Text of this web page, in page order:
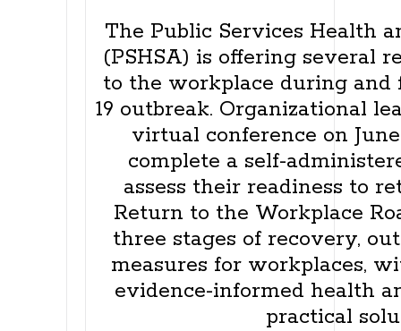
The Public Services Health
(PSHSA) is offering several
to the workplace during and
19 outbreak. Organizational
virtual conference on June
complete a self-
assess their readiness to
Return to the Workplace
three stages of recovery,
measures for workplaces,
evidence-informed health
practical